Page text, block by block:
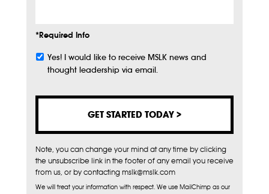
*Required Info
Subscribe
Yes! I would like to receive MSLK news and
thought leadership via email.
Note, you can change your mind at any time by clicking
the unsubscribe link in the footer of any email you receive
from us, or by contacting mslk@mslk.com
We will treat your information with respect. We use MailChimp as our